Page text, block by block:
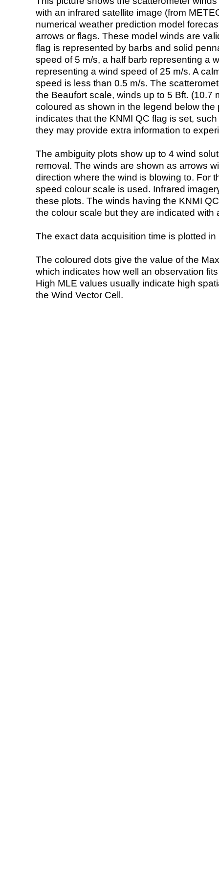
with an infrared satellite image (from
numerical weather prediction model
arrows or flags. These model winds are
flag is represented by barbs and solid
speed of 5 m/s, a half barb representing a
representing a wind speed of 25 m/s. A
speed is less than 0.5 m/s. The
the Beaufort scale, winds up to 5 Bft. (10.7
coloured as shown in the legend below the
indicates that the KNMI QC flag is set,
they may provide extra information to
The ambiguity plots show up to 4 wind
removal. The winds are shown as arrows
direction where the wind is blowing to. For
speed colour scale is used. Infrared
these plots. The winds having the KNMI
the colour scale but they are indicated with
The exact data acquisition time is plotted
The coloured dots give the value of the
which indicates how well an observation
High MLE values usually indicate high
the Wind Vector Cell.